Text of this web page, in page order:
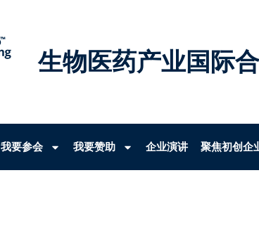
生物医药产业国际
我要参会 我要赞助 企业演讲 聚焦初创企